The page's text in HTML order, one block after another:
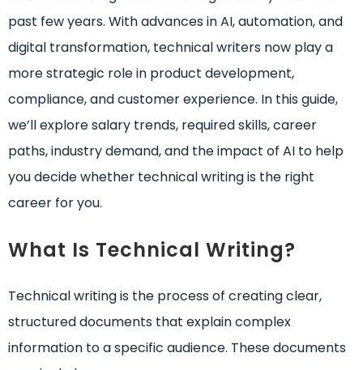
past few years. With advances in AI, automation, and
digital transformation, technical writers now play a
more strategic role in product development,
compliance, and customer experience. In this guide,
we’ll explore salary trends, required skills, career
paths, industry demand, and the impact of AI to help
you decide whether technical writing is the right
career for you.
What Is Technical Writing?
Technical writing is the process of creating clear,
structured documents that explain complex
information to a specific audience. These documents